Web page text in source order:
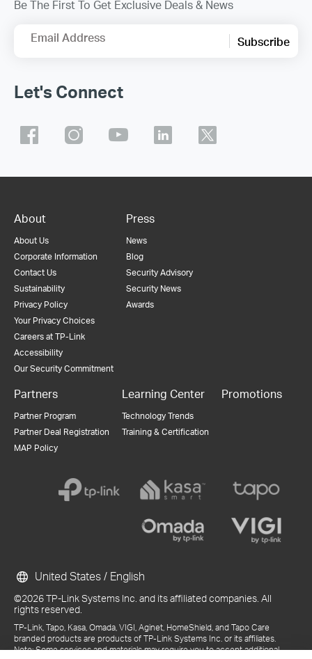
Be The First To Get Exclusive Deals & News
Email Address Subscribe
Let's Connect
About
About Us
Corporate Information
Contact Us
Sustainability
Privacy Policy
Your Privacy Choices
Careers at TP-Link
Accessibility
Our Security Commitment
Press
News
Blog
Security Advisory
Security News
Awards
Partners
Partner Program
Partner Deal Registration
MAP Policy
Learning Center
Technology Trends
Training & Certification
Promotions
©2026 TP-Link Systems Inc. and its affiliated companies. All
rights reserved.
TP-Link, Tapo, Kasa, Omada, VIGI, Aginet, HomeShield, and Tapo Care
branded products are products of TP-Link Systems Inc. or its affiliates.
Note: Some services and materials may require you to accept additional
United States / English